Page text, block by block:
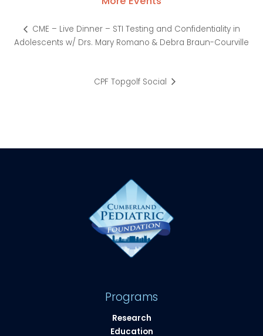
CME – Live Dinner – STI Testing and Confidentiality in
Adolescents w/ Drs. Mary Romano & Debra Braun-Courville
CPF Topgolf Social
Programs
Research
Education